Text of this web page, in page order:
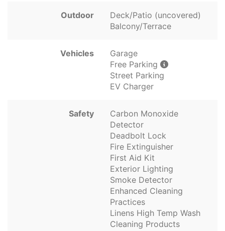
Outdoor
Deck/Patio (uncovered)
Balcony/Terrace
Vehicles
Garage
Free Parking
Street Parking
EV Charger
Safety
Carbon Monoxide
Detector
Deadbolt Lock
Fire Extinguisher
First Aid Kit
Exterior Lighting
Smoke Detector
Enhanced Cleaning
Practices
Linens High Temp Wash
Cleaning Products